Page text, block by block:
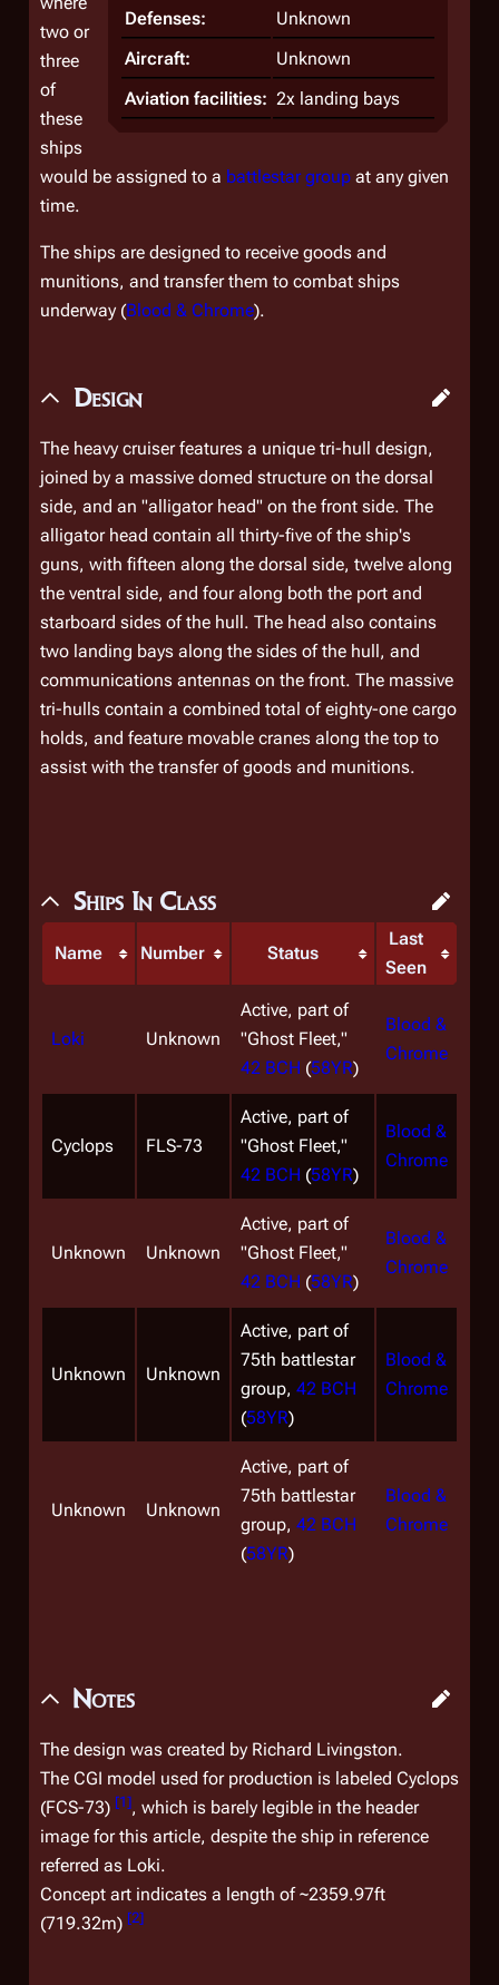
Defenses:
Unknown
Aircraft:
Unknown
Aviation facilities: 2x landing bays
two or
three
of
these
ships
would be assigned to a battlestar group at any given
time.
The ships are designed to receive goods and
munitions, and transfer them to combat ships
underway (Blood & Chrome).
Design
The heavy cruiser features a unique tri-hull design,
joined by a massive domed structure on the dorsal
side, and an "alligator head" on the front side. The
alligator head contain all thirty-five of the ship's
guns, with fifteen along the dorsal side, twelve along
the ventral side, and four along both the port and
starboard sides of the hull. The head also contains
two landing bays along the sides of the hull, and
communications antennas on the front. The massive
tri-hulls contain a combined total of eighty-one cargo
holds, and feature movable cranes along the top to
assist with the transfer of goods and munitions.
Ships In Class
Name Number Status
Last
Seen
Loki Unknown
Active, part of
"Ghost Fleet,"
42 BCH (58YR)
Blood &
Chrome
Cyclops FLS-73
Active, part of
"Ghost Fleet,"
42 BCH (58YR)
Blood &
Chrome
Unknown Unknown
Active, part of
"Ghost Fleet,"
42 BCH (58YR)
Blood &
Chrome
Unknown Unknown
Active, part of
75th battlestar
group, 42 BCH
(58YR)
Blood &
Chrome
Unknown Unknown
Active, part of
75th battlestar
group, 42 BCH
(58YR)
Blood &
Chrome
Notes
The design was created by Richard Livingston.
The CGI model used for production is labeled Cyclops
(FCS-73) [1], which is barely legible in the header
image for this article, despite the ship in reference
referred as Loki.
Concept art indicates a length of ~2359.97ft
(719.32m) [2]